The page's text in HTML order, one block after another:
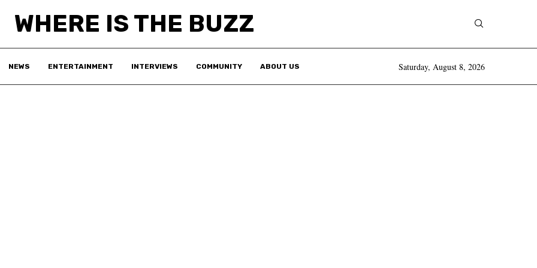
WHERE IS THE BUZZ
NEWS ENTERTAINMENT INTERVIEWS COMMUNITY ABOUT US Saturday, August 8, 2026